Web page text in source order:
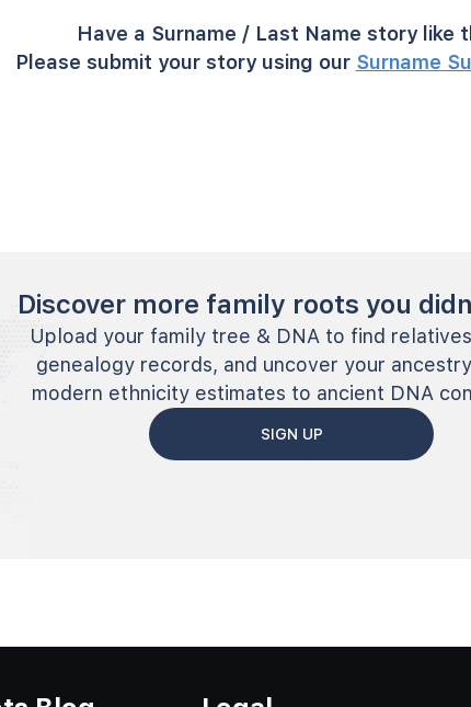
Have a Surname / Last Name story like
Please submit your story using our Surname
Discover more family roots you
Upload your family tree & DNA to find
genealogy records, and uncover your
modern ethnicity estimates to ancient DNA
SIGN UP